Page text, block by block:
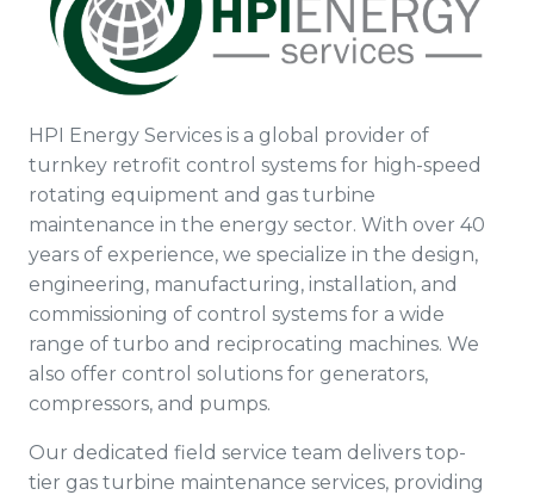
HPI Energy Services is a global provider of
turnkey retrofit control systems for high-speed
rotating equipment and gas turbine
maintenance in the energy sector. With over 40
years of experience, we specialize in the design,
engineering, manufacturing, installation, and
commissioning of control systems for a wide
range of turbo and reciprocating machines. We
also offer control solutions for generators,
compressors, and pumps.
Our dedicated field service team delivers top-
tier gas turbine maintenance services, providing